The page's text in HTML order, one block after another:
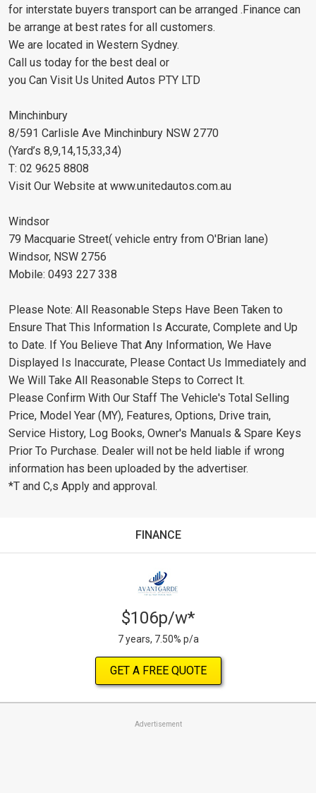
for interstate buyers transport can be arranged .Finance can
be arrange at best rates for all customers.
We are located in Western Sydney.
Call us today for the best deal or
you Can Visit Us United Autos PTY LTD
Minchinbury
8/591 Carlisle Ave Minchinbury NSW 2770
(Yard’s 8,9,14,15,33,34)
T: 02 9625 8808
Visit Our Website at www.unitedautos.com.au
Windsor
79 Macquarie Street( vehicle entry from O'Brian lane)
Windsor, NSW 2756
Mobile: 0493 227 338
Please Note: All Reasonable Steps Have Been Taken to
Ensure That This Information Is Accurate, Complete and Up
to Date. If You Believe That Any Information, We Have
Displayed Is Inaccurate, Please Contact Us Immediately and
We Will Take All Reasonable Steps to Correct It.
Please Confirm With Our Staff The Vehicle's Total Selling
Price, Model Year (MY), Features, Options, Drive train,
Service History, Log Books, Owner's Manuals & Spare Keys
Prior To Purchase. Dealer will not be held liable if wrong
information has been uploaded by the advertiser.
*T and C,s Apply and approval.
FINANCE
$106p/w*
7 years, 7.50% p/a
GET A FREE QUOTE
Advertisement